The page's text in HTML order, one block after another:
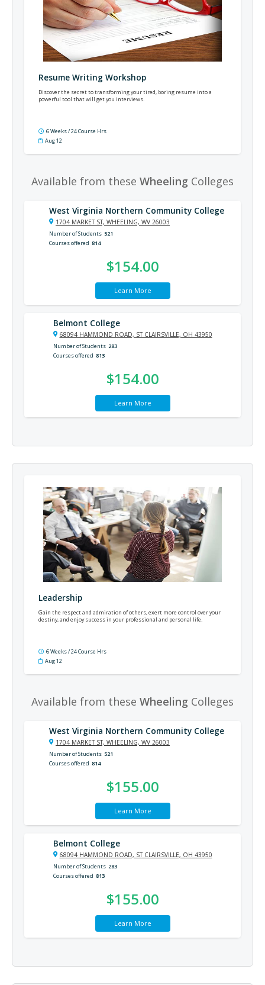
Resume Writing Workshop
Discover the secret to transforming your tired, boring resume into a
powerful tool that will get you interviews.
6 Weeks / 24 Course Hrs
Aug 12
Available from these Wheeling Colleges
West Virginia Northern Community College
1704 MARKET ST, WHEELING, WV 26003
Number of Students 521
Courses offered 814
$154.00
Learn More
Belmont College
68094 HAMMOND ROAD, ST CLAIRSVILLE, OH 43950
Number of Students 283
Courses offered 813
$154.00
Learn More
Leadership
Gain the respect and admiration of others, exert more control over your
destiny, and enjoy success in your professional and personal life.
6 Weeks / 24 Course Hrs
Aug 12
Available from these Wheeling Colleges
West Virginia Northern Community College
1704 MARKET ST, WHEELING, WV 26003
Number of Students 521
Courses offered 814
$155.00
Learn More
Belmont College
68094 HAMMOND ROAD, ST CLAIRSVILLE, OH 43950
Number of Students 283
Courses offered 813
$155.00
Learn More